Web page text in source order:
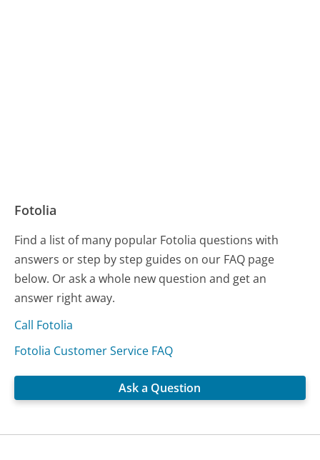
Fotolia
Find a list of many popular Fotolia questions with
answers or step by step guides on our FAQ page
below. Or ask a whole new question and get an
answer right away.
Call Fotolia
Fotolia Customer Service FAQ
Ask a Question